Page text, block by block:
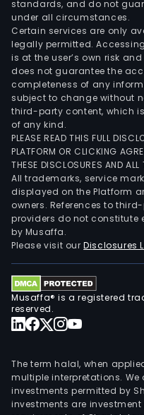
standards, and do not
under all circumstances.
Certain services are only
legally permitted.
is at the user’s own risk
does not guarantee the
completeness of any
subject to change without
third-party content, which
of any kind.
PLEASE READ THIS FULL
PLATFORM OR CLICKING
THESE DISCLOSURES AND
All trademarks, service
displayed on the Platform
owners. References to
providers do not constitute
by Musaffa.
Please visit ourDisclosures
Musaffa® is a registered
reserved.
The term halal, when
multiple interpretations.
investments permitted by
investments are